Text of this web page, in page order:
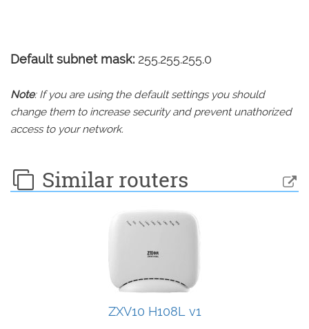
Default subnet mask: 255.255.255.0
Note: If you are using the default settings you should
change them to increase security and prevent unathorized
access to your network.
Similar routers
ZXV10 H108L v1